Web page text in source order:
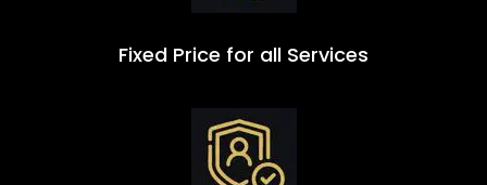
Fixed Price for all Services